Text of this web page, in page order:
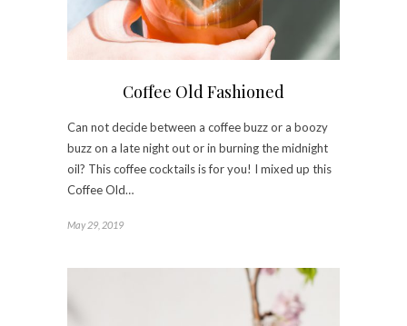
Coffee Old Fashioned
Can not decide between a coffee buzz or a boozy
buzz on a late night out or in burning the midnight
oil? This coffee cocktails is for you! I mixed up this
Coffee Old…
May 29, 2019